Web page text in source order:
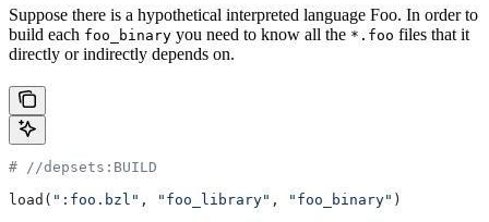
Suppose there is a hypothetical interpreted language Foo. In order to
build each foo_binary you need to know all the *.foo files that it
directly or indirectly depends on.
# //depsets:BUILD
load( ":foo.bzl" , "foo_library" , "foo_binary" )